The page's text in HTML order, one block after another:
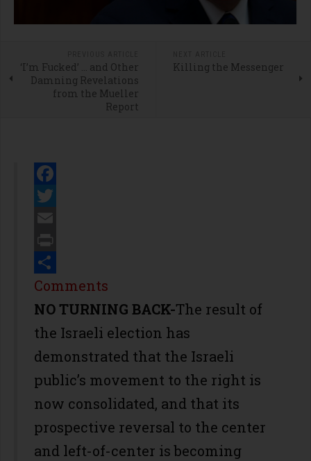
‘I’m Fucked’ … and Other
Damning Revelations
from the Mueller
Report
Killing the Messenger
Facebook
Twitter
Email
Print
Share
Comments
NO TURNING BACK-The result of
the Israeli election has
demonstrated that the Israeli
public’s movement to the right is
now consolidated, and that its
prospective reversal to the center
and left-of-center is becoming